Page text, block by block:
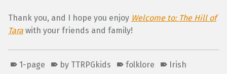
Thank you, and I hope you enjoy Welcome to: The Hill of
Tara with your friends and family!
1-page by TTRPGkids folklore Irish